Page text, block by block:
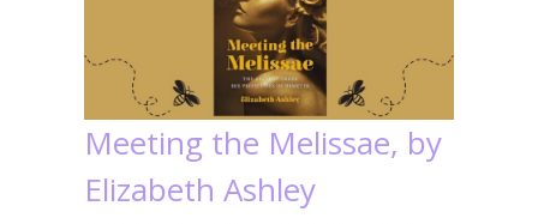
Meeting the Melissae, by
Elizabeth Ashley